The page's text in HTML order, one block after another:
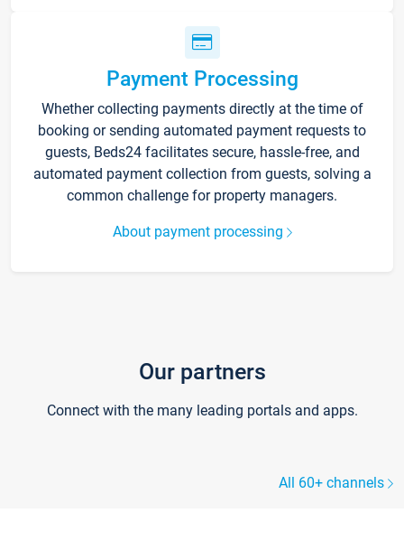
Payment Processing
Whether collecting payments directly at the time of
booking or sending automated payment requests to
guests, Beds24 facilitates secure, hassle-free, and
automated payment collection from guests, solving a
common challenge for property managers.
About payment processing
Our partners
Connect with the many leading portals and apps.
All 60+ channels